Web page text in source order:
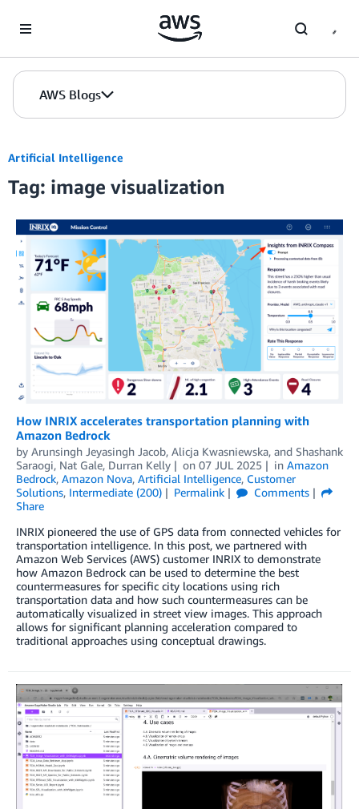
AWS Blogs
Artificial Intelligence
Tag: image visualization
How INRIX accelerates transportation planning with
Amazon Bedrock
by Arunsingh Jeyasingh Jacob, Alicja Kwasniewska, and Shashank
Saraogi, Nat Gale, Durran Kelly
on 07 JUL 2025 in Amazon
Bedrock, Amazon Nova, Artificial Intelligence, Customer
Solutions, Intermediate (200) Permalink
Comments
Share
INRIX pioneered the use of GPS data from connected vehicles for
transportation intelligence. In this post, we partnered with
Amazon Web Services (AWS) customer INRIX to demonstrate
how Amazon Bedrock can be used to determine the best
countermeasures for specific city locations using rich
transportation data and how such countermeasures can be
automatically visualized in street view images. This approach
allows for significant planning acceleration compared to
traditional approaches using conceptual drawings.